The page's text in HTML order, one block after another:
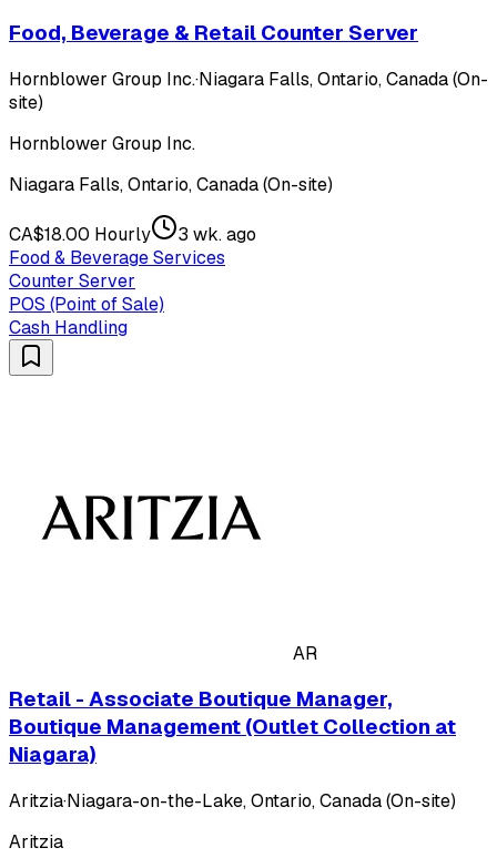
Food, Beverage & Retail Counter Server
Hornblower Group Inc.·Niagara Falls, Ontario, Canada (On-
site)
Hornblower Group Inc.
Niagara Falls, Ontario, Canada (On-site)
CA$18.00 Hourly
3 wk. ago
Food & Beverage Services
Counter Server
POS (Point of Sale)
Cash Handling
AR
Retail - Associate Boutique Manager,
Boutique Management (Outlet Collection at
Niagara)
Aritzia·Niagara-on-the-Lake, Ontario, Canada (On-site)
Aritzia